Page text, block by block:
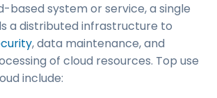
based system or service, a single
a distributed infrastructure to
, data maintenance, and
of cloud resources. Top use
include: